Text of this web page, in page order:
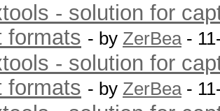
- solution for
formats - by ZerBea-
- solution for
formats - by ZerBea-